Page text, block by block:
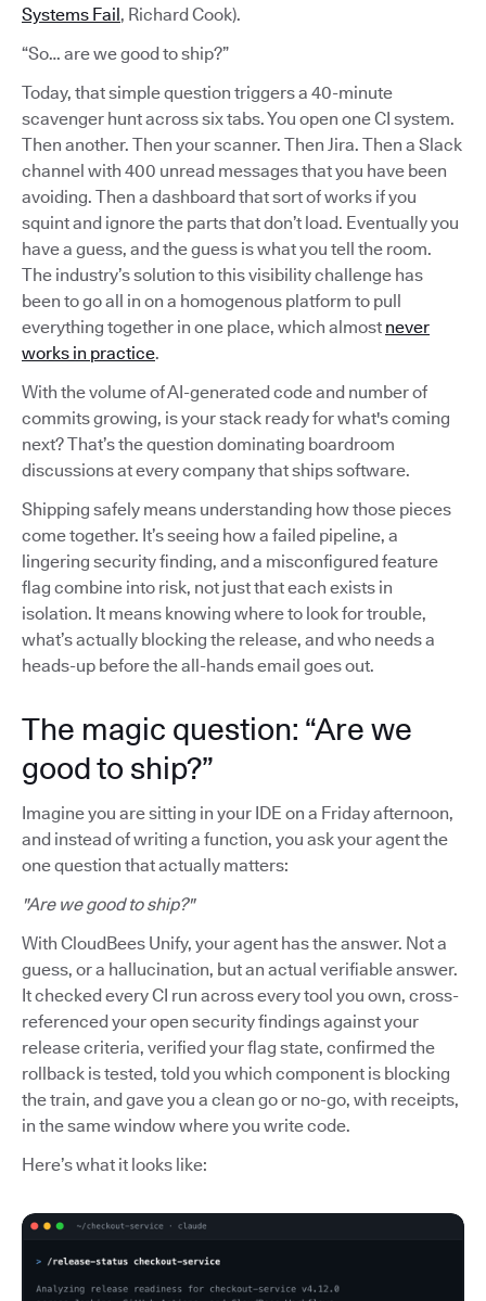
Systems Fail, Richard Cook).
“So… are we good to ship?”
Today, that simple question triggers a 40-minute
scavenger hunt across six tabs. You open one CI system.
Then another. Then your scanner. Then Jira. Then a Slack
channel with 400 unread messages that you have been
avoiding. Then a dashboard that sort of works if you
squint and ignore the parts that don’t load. Eventually you
have a guess, and the guess is what you tell the room.
The industry’s solution to this visibility challenge has
been to go all in on a homogenous platform to pull
everything together in one place, which almost never
works in practice.
With the volume of AI-generated code and number of
commits growing, is your stack ready for what's coming
next? That’s the question dominating boardroom
discussions at every company that ships software.
Shipping safely means understanding how those pieces
come together. It’s seeing how a failed pipeline, a
lingering security finding, and a misconfigured feature
flag combine into risk, not just that each exists in
isolation. It means knowing where to look for trouble,
what’s actually blocking the release, and who needs a
heads-up before the all-hands email goes out.
The magic question: “Are we
good to ship?”
Imagine you are sitting in your IDE on a Friday afternoon,
and instead of writing a function, you ask your agent the
one question that actually matters:
"Are we good to ship?"
With CloudBees Unify, your agent has the answer. Not a
guess, or a hallucination, but an actual verifiable answer.
It checked every CI run across every tool you own, cross-
referenced your open security findings against your
release criteria, verified your flag state, confirmed the
rollback is tested, told you which component is blocking
the train, and gave you a clean go or no-go, with receipts,
in the same window where you write code.
Here’s what it looks like: